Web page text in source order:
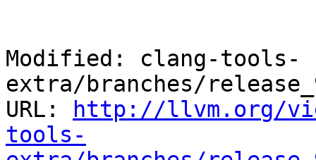
Modified: clang-tools-
extra/branches/
URL:
http://llvm.org/
tools-